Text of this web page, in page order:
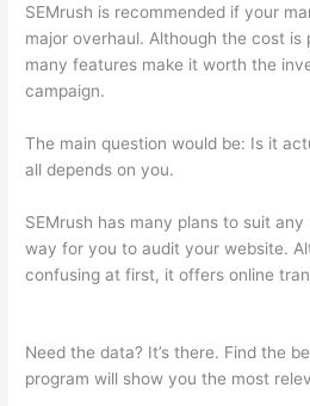
SEMrush is recommended if your
major overhaul. Although the cost is
many features make it worth the
campaign.
The main question would be: Is it
all depends on you.
SEMrush has many plans to suit
way for you to audit your website.
confusing at first, it offers online
Need the data? It’s there. Find the
program will show you the most